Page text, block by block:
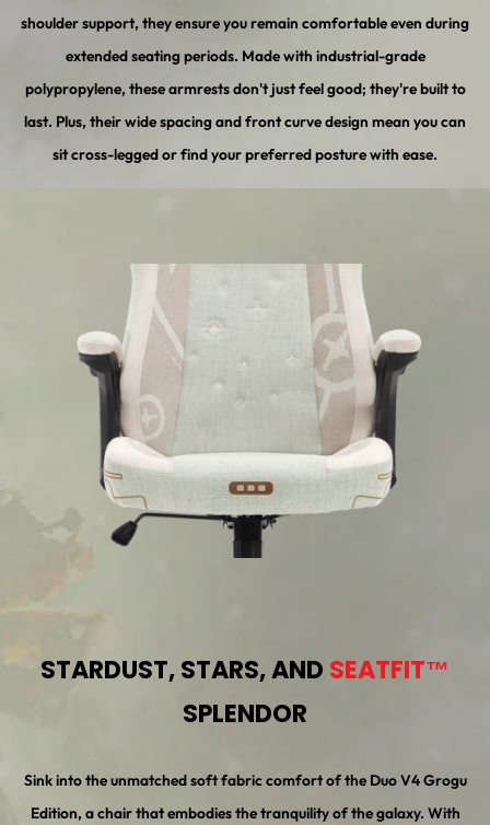
shoulder support, they ensure you remain comfortable even during
extended seating periods. Made with industrial-grade
polypropylene, these armrests don't just feel good; they're built to
last. Plus, their wide spacing and front curve design mean you can
sit cross-legged or find your preferred posture with ease.
STARDUST, STARS, AND SEATFIT™
SPLENDOR
Sink into the unmatched soft fabric comfort of the Duo V4 Grogu
Edition, a chair that embodies the tranquility of the galaxy. With